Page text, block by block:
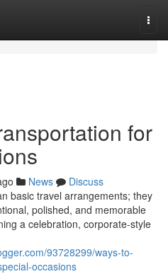
for
News
Discuss
basic travel arrangements; they
polished, and memorable
a celebration, corporate-style
93728299/ways-to-
occasions